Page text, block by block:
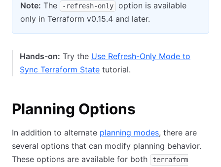
Note: The -refresh-only
option is available
only in Terraform v0.15.4 and later.
Hands-on: Try the Use Refresh-Only Mode to
Sync Terraform State tutorial.
Planning Options
In addition to alternate planning modes, there are
several options that can modify planning behavior.
These options are available for both
terraform